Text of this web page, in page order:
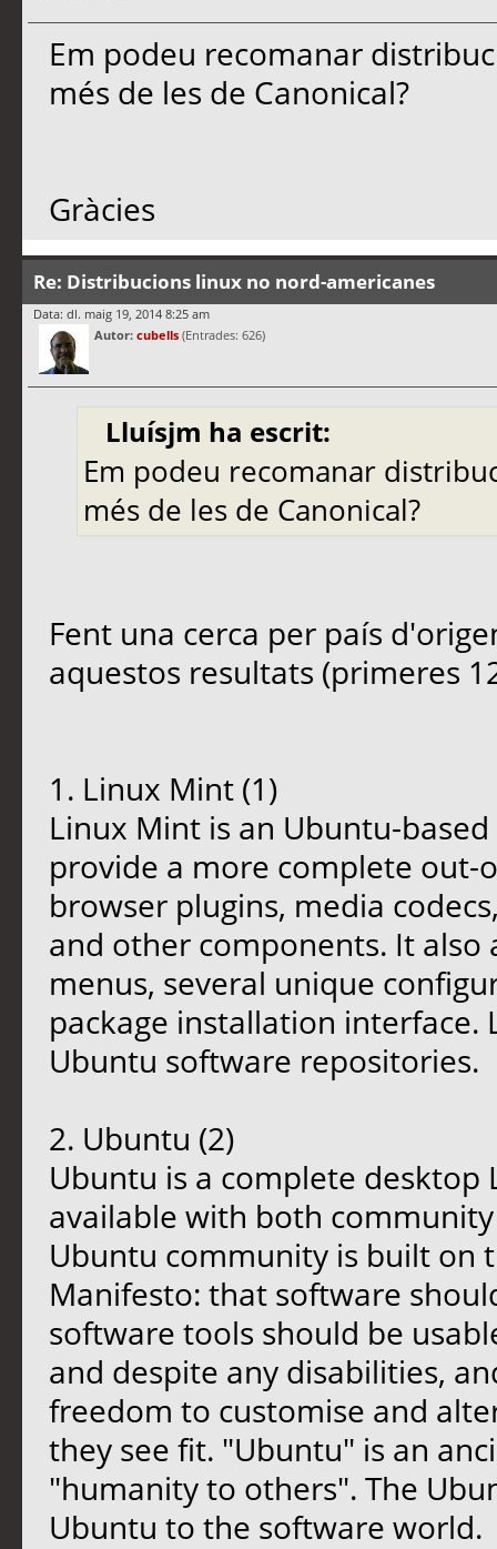
Em podeu recomanar
més de les de Canonical?
Gràcies
Re: Distribucions linux no nord-americanes
Data: dl. maig 19, 2014 8:25 am
Autor: cubells (Entrades: 626)
Lluísjm ha escrit:
Em podeu recomanar
més de les de Canonical?
Fent una cerca per país
aquestos resultats (primeres
1. Linux Mint (1)
Linux Mint is an Ubuntu-
provide a more complete out-
browser plugins, media
and other components. It also
menus, several unique
package installation
Ubuntu software repositories.
2. Ubuntu (2)
Ubuntu is a complete
available with both
Ubuntu community is built on
Manifesto: that software
software tools should be
and despite any disabilities,
freedom to customise and
they see fit. "Ubuntu" is an
"humanity to others". The
Ubuntu to the software world.